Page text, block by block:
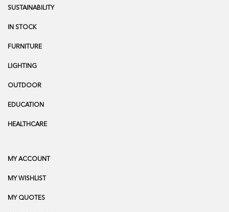
SUSTAINABILITY
IN STOCK
FURNITURE
LIGHTING
OUTDOOR
EDUCATION
HEALTHCARE
MY ACCOUNT
MY WISHLIST
MY QUOTES